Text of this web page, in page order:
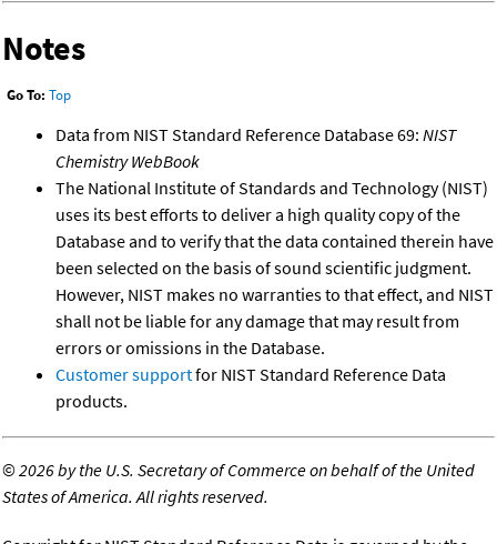
Notes
Go To: Top
Data from NIST Standard Reference Database 69: NIST
Chemistry WebBook
The National Institute of Standards and Technology (NIST)
uses its best efforts to deliver a high quality copy of the
Database and to verify that the data contained therein have
been selected on the basis of sound scientific judgment.
However, NIST makes no warranties to that effect, and NIST
shall not be liable for any damage that may result from
errors or omissions in the Database.
Customer supportfor NIST Standard Reference Data
products.
©2026 by the U.S. Secretary of Commerce on behalf of the United
States of America. All rights reserved.